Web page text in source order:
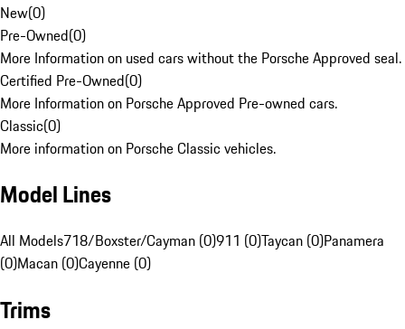
New(0)
Pre-Owned(0)
More Information on used cars without the Porsche Approved seal.
Certified Pre-Owned(0)
More Information on Porsche Approved Pre-owned cars.
Classic(0)
More information on Porsche Classic vehicles.
Model Lines
All Models718/Boxster/Cayman (0)911 (0)Taycan (0)Panamera
(0)Macan (0)Cayenne (0)
Trims